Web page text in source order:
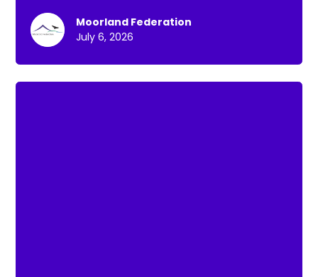
Moorland Federation
July 6, 2026